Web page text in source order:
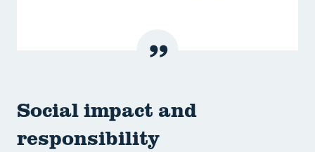
Social impact and
responsibility